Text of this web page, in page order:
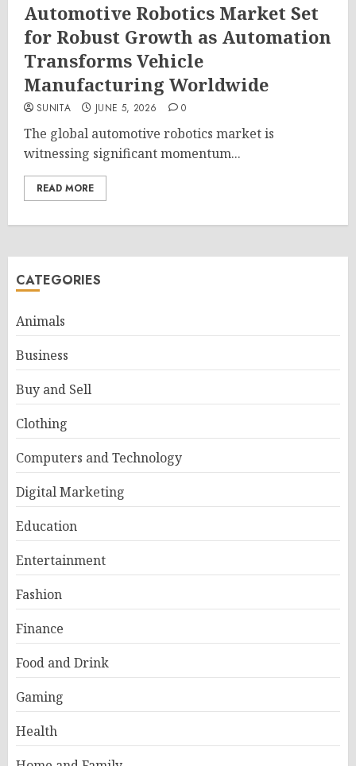
Automotive Robotics Market Set
for Robust Growth as Automation
Transforms Vehicle
Manufacturing Worldwide
SUNITA JUNE 5, 2026 0
The global automotive robotics market is
witnessing significant momentum...
READ MORE
CATEGORIES
Animals
Business
Buy and Sell
Clothing
Computers and Technology
Digital Marketing
Education
Entertainment
Fashion
Finance
Food and Drink
Gaming
Health